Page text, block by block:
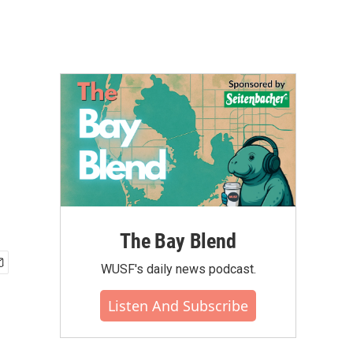
The Bay Blend
WUSF's daily news podcast.
Listen And Subscribe